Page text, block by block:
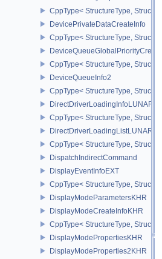
CppType< StructureType,
DevicePrivateDataCreateInfo
CppType< StructureType,
CppType< StructureType,
DeviceQueueInfo2
CppType< StructureType,
DirectDriverLoadingInfoLUNARG
CppType< StructureType,
DirectDriverLoadingListLUNARG
CppType< StructureType,
DispatchIndirectCommand
DisplayEventInfoEXT
CppType< StructureType,
DisplayModeParametersKHR
DisplayModeCreateInfoKHR
CppType< StructureType,
DisplayModePropertiesKHR
DisplayModeProperties2KHR